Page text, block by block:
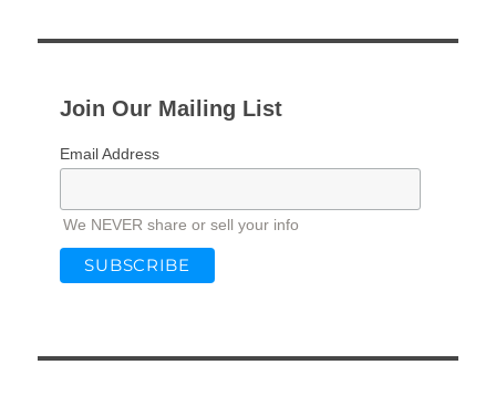
Join Our Mailing List
Email Address
We NEVER share or sell your info